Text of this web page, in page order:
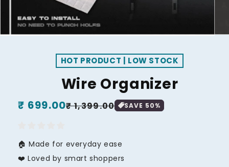
HOT PRODUCT | LOW STOCK
Wire Organizer
Regular
₹ 699.00
Sale
₹ 1,399.00 SAVE 50%
🏠 Made for everyday ease
❤️ Loved by smart shoppers